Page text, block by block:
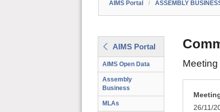
AIMS Portal / ASSEMBLY
AIMS Portal
AIMS Open Data
Assembly
Business
MLAs
26/11/